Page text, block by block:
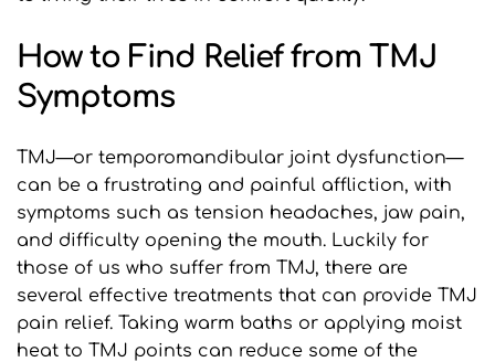
How to Find Relief from TMJ
Symptoms
TMJ—or temporomandibular joint dysfunction—
can be a frustrating and painful affliction, with
symptoms such as tension headaches, jaw pain,
and difficulty opening the mouth. Luckily for
those of us who suffer from TMJ, there are
several effective treatments that can provide TMJ
pain relief. Taking warm baths or applying moist
heat to TMJ points can reduce some of the